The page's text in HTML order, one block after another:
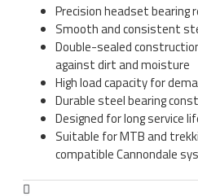
Precision headset bearing
Smooth and consistent
Double-sealed
against dirt and moisture
High load capacity for
Durable steel bearing
Designed for long service
Suitable for MTB and
compatible Cannondale